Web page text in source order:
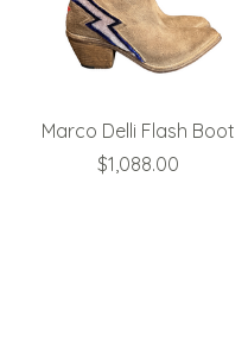
Marco Delli Flash Boot
$1,088.00